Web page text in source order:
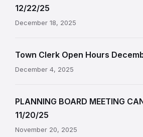
12/22/25
December 18, 2025
Town Clerk Open Hours
December 4, 2025
PLANNING BOARD MEETING
11/20/25
November 20, 2025